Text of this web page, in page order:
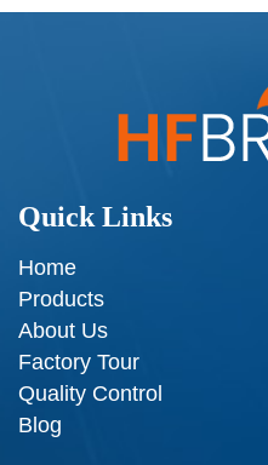
Quick Links
Home
Products
About Us
Factory Tour
Quality Control
Blog